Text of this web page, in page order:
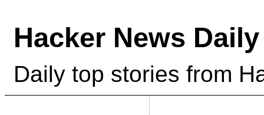
Hacker News Daily
Daily top stories from